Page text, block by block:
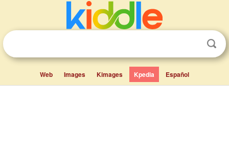
Web Images Kimages Kpedia Español